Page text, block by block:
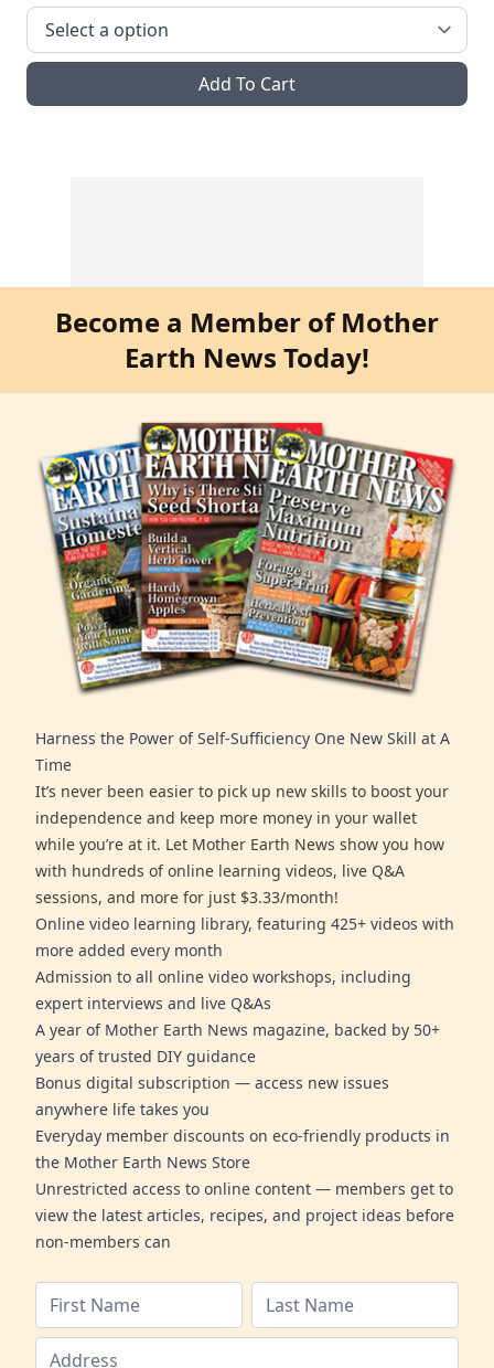
Add To Cart
Become a Member of Mother
Earth News Today!
Harness the Power of Self-Sufficiency One New Skill at A
Time
It’s never been easier to pick up new skills to boost your
independence and keep more money in your wallet
while you’re at it. Let Mother Earth News show you how
with hundreds of online learning videos, live Q&A
sessions, and more for just $3.33/month!
Online video learning library, featuring 425+ videos with
more added every month
Admission to all online video workshops, including
expert interviews and live Q&As
A year of Mother Earth News magazine, backed by 50+
years of trusted DIY guidance
Bonus digital subscription — access new issues
anywhere life takes you
Everyday member discounts on eco-friendly products in
the Mother Earth News Store
Unrestricted access to online content — members get to
view the latest articles, recipes, and project ideas before
non-members can